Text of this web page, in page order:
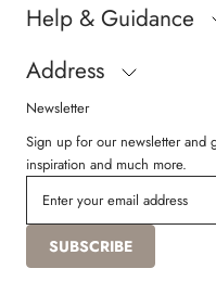
Help & Guidance
Address
Newsletter
Sign up for our newsletter and
inspiration and much more.
SUBSCRIBE